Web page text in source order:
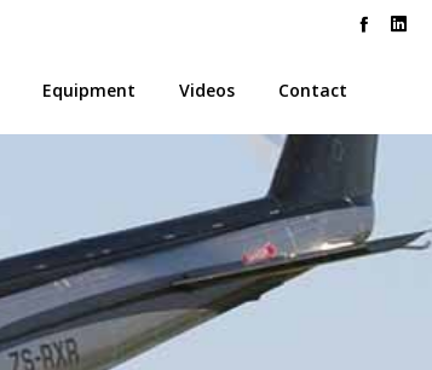
Equipment Videos Contact